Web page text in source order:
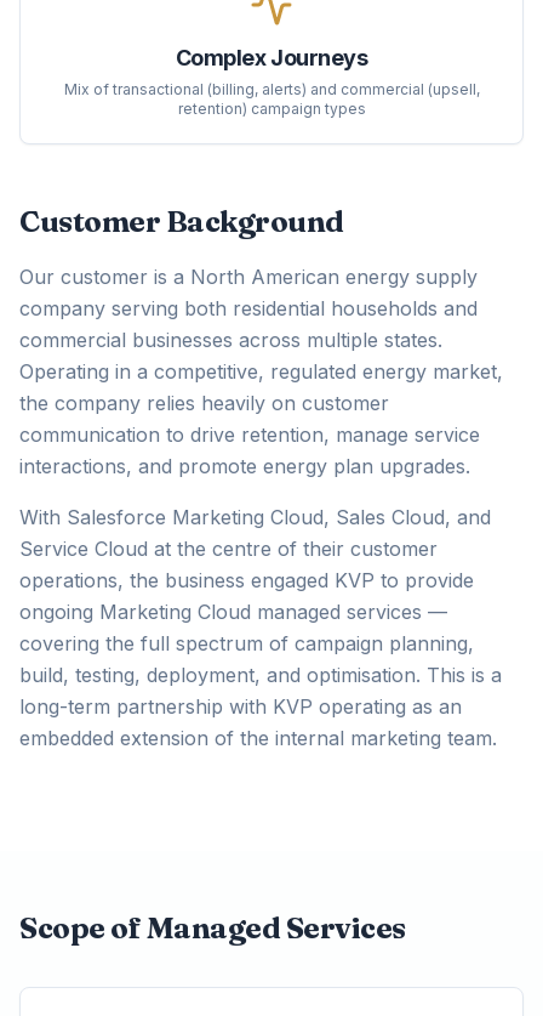
Complex Journeys
Mix of transactional (billing, alerts) and commercial (upsell,
retention) campaign types
Customer Background
Our customer is a North American energy supply
company serving both residential households and
commercial businesses across multiple states.
Operating in a competitive, regulated energy market,
the company relies heavily on customer
communication to drive retention, manage service
interactions, and promote energy plan upgrades.
With Salesforce Marketing Cloud, Sales Cloud, and
Service Cloud at the centre of their customer
operations, the business engaged KVP to provide
ongoing Marketing Cloud managed services —
covering the full spectrum of campaign planning,
build, testing, deployment, and optimisation. This is a
long-term partnership with KVP operating as an
embedded extension of the internal marketing team.
Scope of Managed Services